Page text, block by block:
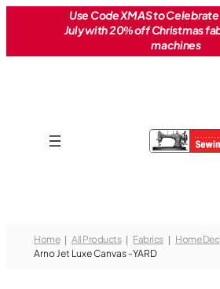
Use Code XMAS to
July with 20% off Christmas
machines
Home All Products Fabrics
Home Dec
Arno Jet Luxe Canvas -YARD